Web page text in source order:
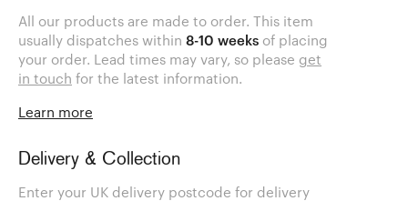
All our products are made to order. This item
usually dispatches within 8-10 weeks of placing
your order. Lead times may vary, so please get
in touch for the latest information.
Learn more
Delivery & Collection
Enter your UK delivery postcode for delivery